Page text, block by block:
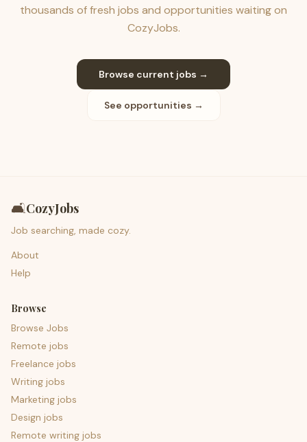
thousands of fresh jobs and opportunities waiting on
CozyJobs.
Browse current jobs →
See opportunities →
🛋️CozyJobs
Job searching, made cozy.
About
Help
Browse
Browse Jobs
Remote jobs
Freelance jobs
Writing jobs
Marketing jobs
Design jobs
Remote writing jobs